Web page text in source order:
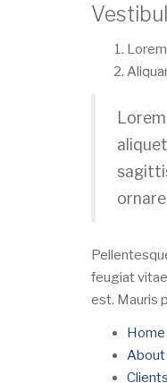
feugiat
est. Mauris
Home
About
Clients